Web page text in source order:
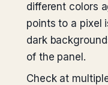
different colors
points to a pixel
dark
of the panel.
Check at